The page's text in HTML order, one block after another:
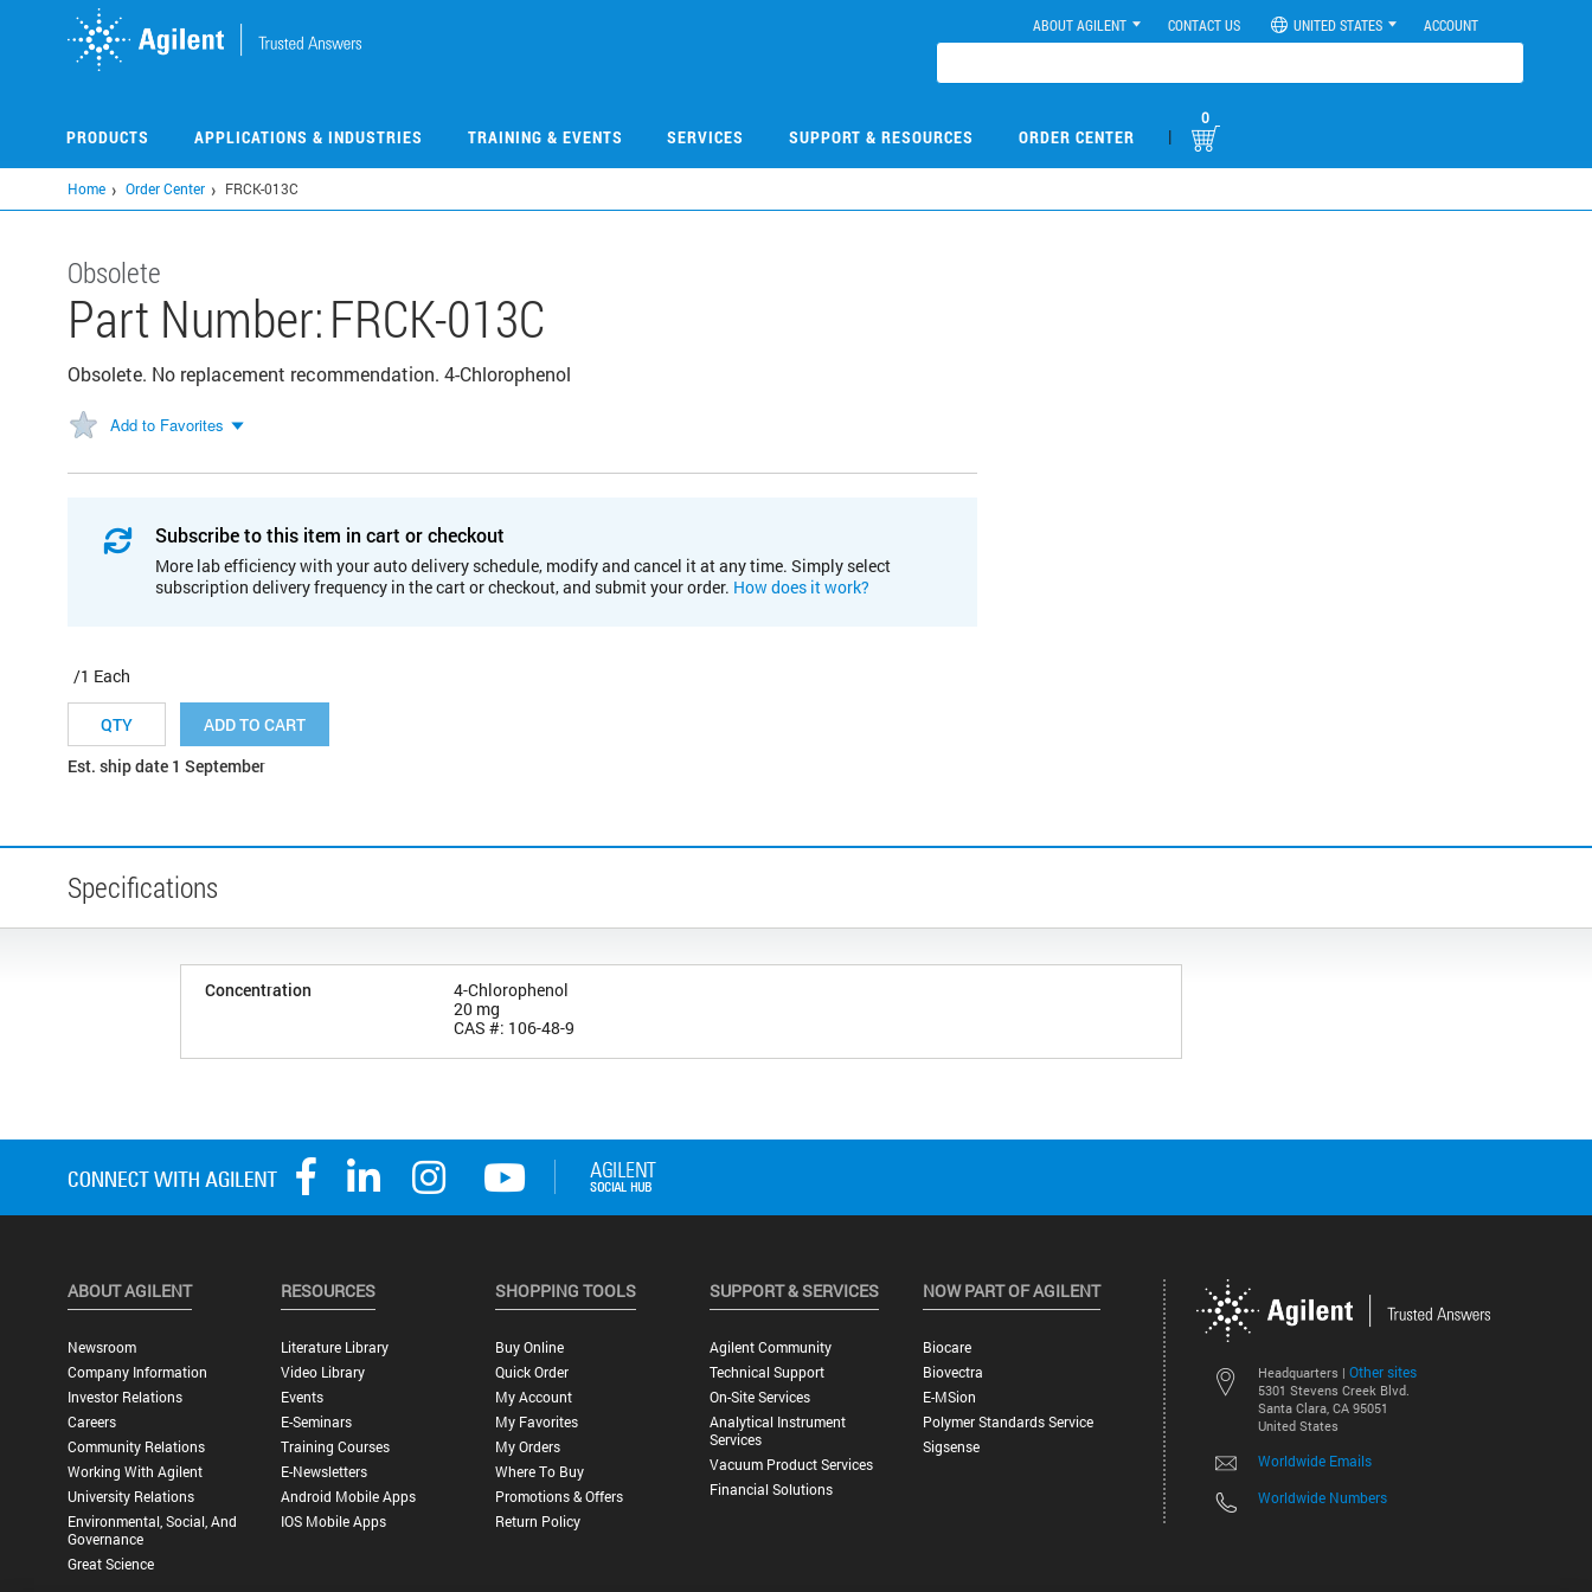
ABOUT AGILENT CONTACT US UNITED STATES ACCOUNT
PRODUCTS APPLICATIONS & INDUSTRIES TRAINING & EVENTS SERVICES SUPPORT & RESOURCES ORDER CENTER |
0
Home Order Center FRCK-013C
Obsolete
Part Number:FRCK-013C
Obsolete. No replacement recommendation. 4-Chlorophenol
Add to Favorites
Subscribe to this item in cart or checkout
More lab efficiency with your auto delivery schedule, modify and cancel it at any time. Simply select
subscription delivery frequency in the cart or checkout, and submit your order. How does it work?
/1 Each
ADD TO CART
Est. ship date 1 September
Specifications
Concentration
4-Chlorophenol
20 mg
CAS #: 106-48-9
Headquarters | Other sites
5301 Stevens Creek Blvd.
Santa Clara, CA 95051
United States
Worldwide Emails
Worldwide Numbers
ABOUT AGILENT
Newsroom
Company Information
Investor Relations
Careers
Community Relations
Working With Agilent
University Relations
Environmental, Social, And
Governance
Great Science
RESOURCES
Literature Library
Video Library
Events
E-Seminars
Training Courses
E-Newsletters
Android Mobile Apps
IOS Mobile Apps
SHOPPING TOOLS
Buy Online
Quick Order
My Account
My Favorites
My Orders
Where To Buy
Promotions & Offers
Return Policy
SUPPORT & SERVICES
Agilent Community
Technical Support
On-Site Services
Analytical Instrument
Services
Vacuum Product Services
Financial Solutions
NOW PART OF AGILENT
Biocare
Biovectra
E-MSion
Polymer Standards Service
Sigsense